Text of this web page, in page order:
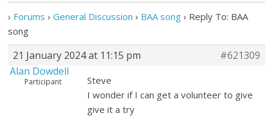
› Forums › General Discussion › BAA song › Reply To: BAA
song
21 January 2024 at 11:15 pm
#621309
Alan Dowdell
Participant
Steve
I wonder if I can get a volunteer to give
give it a try